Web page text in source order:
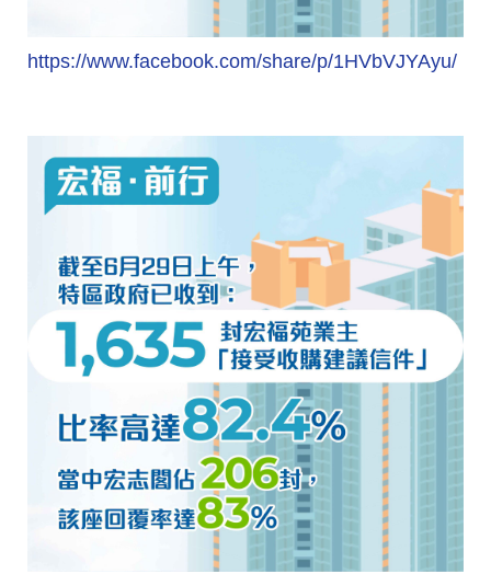
https://www.facebook.com/share/p/1HVbVJYAyu/